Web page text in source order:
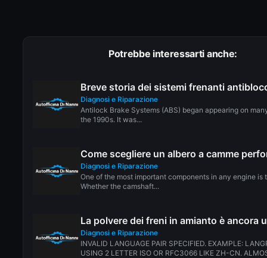
Potrebbe interessarti anche:
Breve storia dei sistemi frenanti
Diagnosi e Riparazione
Antilock Brake Systems (ABS) began appearing on
the 1990s. It was...
Come scegliere un albero a camme
Diagnosi e Riparazione
One of the most important components in any engine is
Whether the camshaft...
La polvere dei freni in amianto è ancora
Diagnosi e Riparazione
INVALID LANGUAGE PAIR SPECIFIED. EXAMPLE:
USING 2 LETTER ISO OR RFC3066 LIKE ZH-CN.